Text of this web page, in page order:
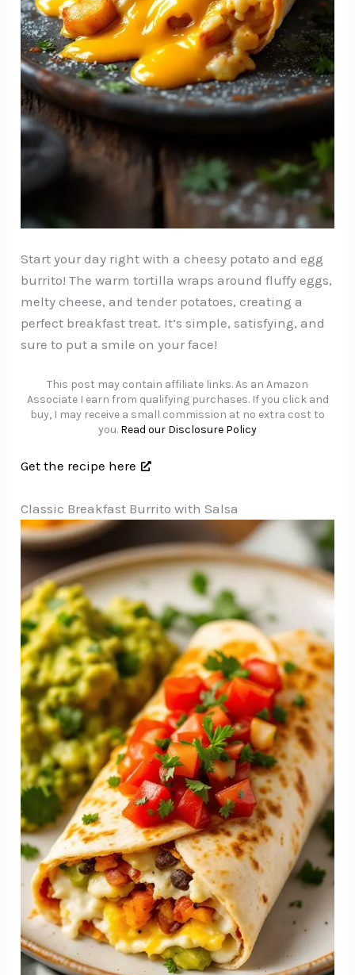
Start your day right with a cheesy potato and egg
burrito! The warm tortilla wraps around fluffy eggs,
melty cheese, and tender potatoes, creating a
perfect breakfast treat. It’s simple, satisfying, and
sure to put a smile on your face!
This post may contain affiliate links. As an Amazon
Associate I earn from qualifying purchases. If you click and
buy, I may receive a small commission at no extra cost to
you. Read our Disclosure Policy
Get the recipe here
Classic Breakfast Burrito with Salsa